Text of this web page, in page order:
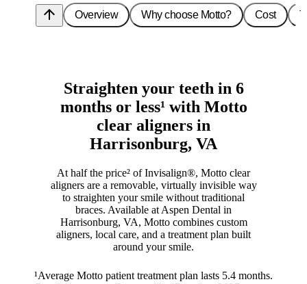
arrow_upward Overview Why choose Motto? Cost
Straighten your teeth in 6
months or less¹ with Motto
clear aligners in
Harrisonburg, VA
At half the price² of Invisalign®, Motto clear
aligners are a removable, virtually invisible way
to straighten your smile without traditional
braces. Available at Aspen Dental in
Harrisonburg, VA, Motto combines custom
aligners, local care, and a treatment plan built
around your smile.
¹Average Motto patient treatment plan lasts 5.4 months.